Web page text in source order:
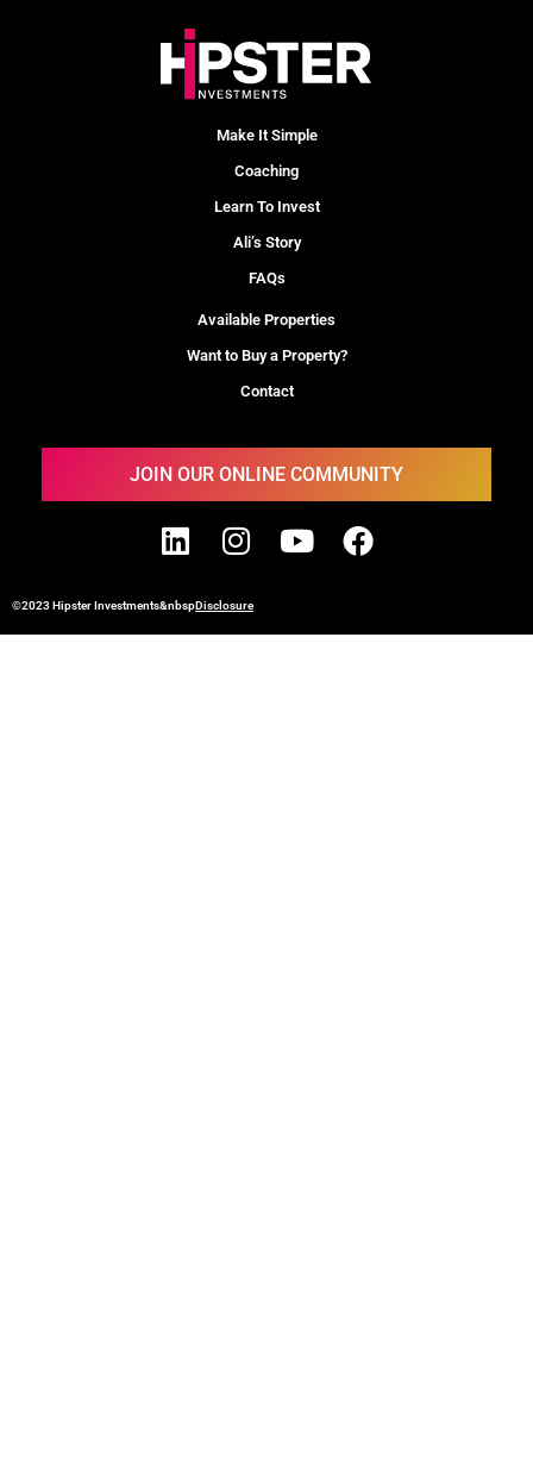
Make It Simple
Coaching
Learn To Invest
Ali’s Story
FAQs
Available Properties
Want to Buy a Property?
Contact
JOIN OUR ONLINE COMMUNITY
©2023 Hipster Investments&nbspDisclosure